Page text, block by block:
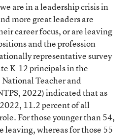
are in a leadership crisis in
more great leaders are
career focus, or are leaving
and the profession
representative survey
K-12 principals in the
Teacher and
2022) indicated that as
11.2 percent of all
For those younger than 54,
leaving, whereas for those 55